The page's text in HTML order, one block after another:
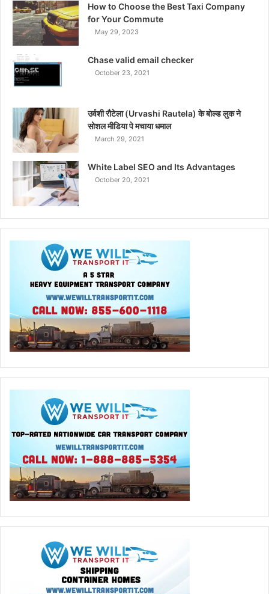
How to Choose the Best Taxi Company
for Your Commute
May 29, 2023
Chase valid email checker
October 23, 2021
उर्वशी रौटेला (Urvashi Rautela) के बोल्ड लुक ने
सोशल मीडिया पे मचाया धमाल
March 29, 2021
White Label SEO and Its Advantages
October 20, 2021